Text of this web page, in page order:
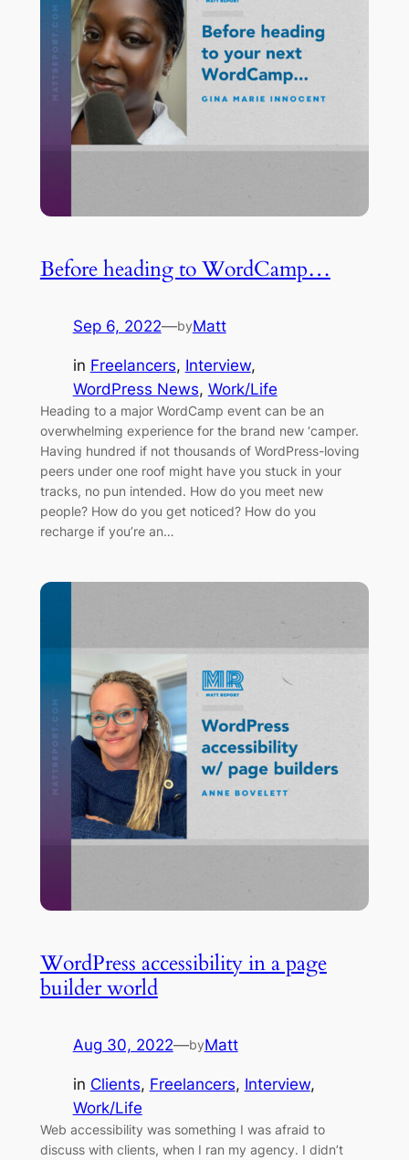
Before heading to WordCamp…
Sep 6, 2022—byMatt
in Freelancers, Interview
WordPress News, Work/Life
Heading to a major WordCamp event can be an
overwhelming experience for the brand new ‘camper.
Having hundred if not thousands of WordPress-loving
peers under one roof might have you stuck in your
tracks, no pun intended. How do you meet new
people? How do you get noticed? How do you
recharge if you’re an…
WordPress accessibility in a page
builder world
Aug 30, 2022—byMatt
in Clients, Freelancers, Interview
Work/Life
Web accessibility was something I was afraid to
discuss with clients, when I ran my agency. I didn’t